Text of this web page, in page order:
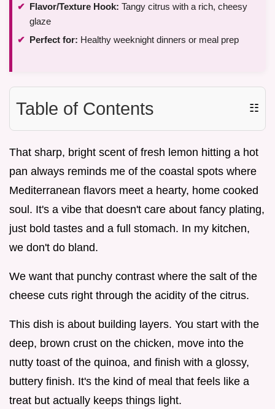
Flavor/Texture Hook: Tangy citrus with a rich, cheesy
glaze
Perfect for: Healthy weeknight dinners or meal prep
Table of Contents ☷
That sharp, bright scent of fresh lemon hitting a hot
pan always reminds me of the coastal spots where
Mediterranean flavors meet a hearty, home cooked
soul. It's a vibe that doesn't care about fancy plating,
just bold tastes and a full stomach. In my kitchen,
we don't do bland.
We want that punchy contrast where the salt of the
cheese cuts right through the acidity of the citrus.
This dish is about building layers. You start with the
deep, brown crust on the chicken, move into the
nutty toast of the quinoa, and finish with a glossy,
buttery finish. It's the kind of meal that feels like a
treat but actually keeps things light.